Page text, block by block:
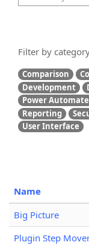
Filter by
Comparison
Development
Power Automate
Reporting
User Interface
Name
Big Picture
Plugin Step